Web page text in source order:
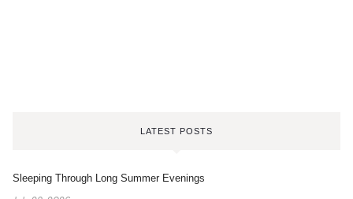
LATEST POSTS
Sleeping Through Long Summer Evenings